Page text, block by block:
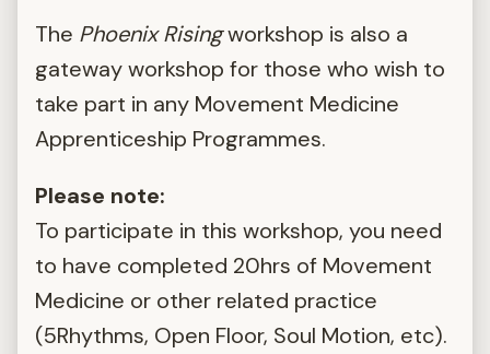
The Phoenix Risingworkshop is also a
gateway workshop for those who wish to
take part in any Movement Medicine
Apprenticeship Programmes.
Please note:
To participate in this workshop, you need
to have completed 20hrs of Movement
Medicine or other related practice
(5Rhythms, Open Floor, Soul Motion, etc).